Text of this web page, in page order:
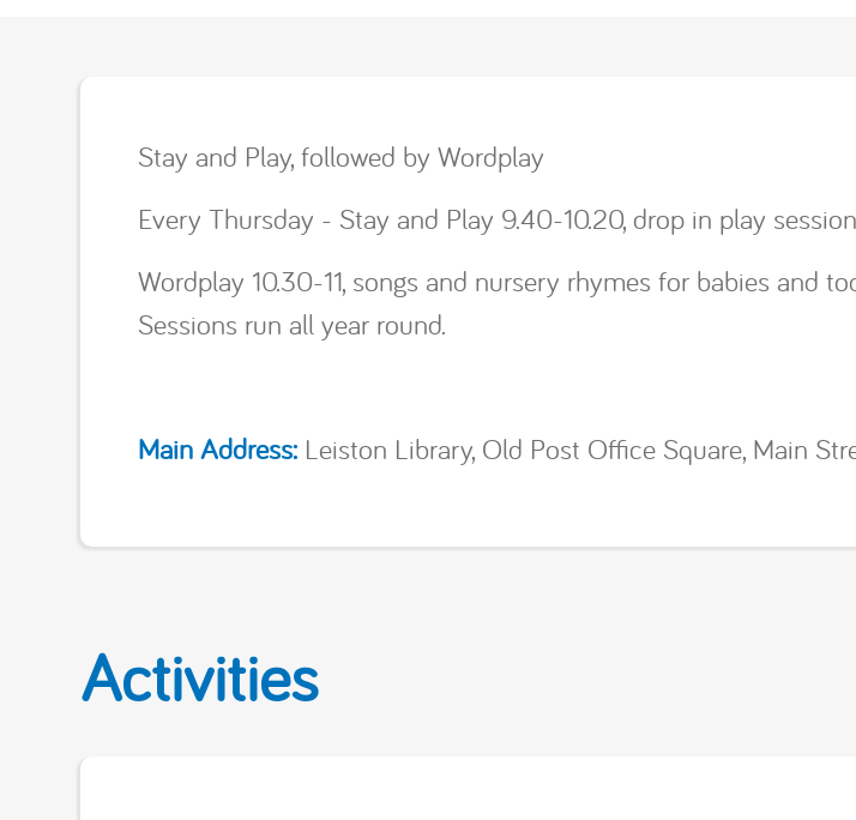
Stay and Play, followed by Wordplay
Every Thursday - Stay and Play 9.40-10.20, drop in play
Wordplay 10.30-11, songs and nursery rhymes for babies and
Sessions run all year round.
Main Address: Leiston Library, Old Post Office Square, Main
Activities